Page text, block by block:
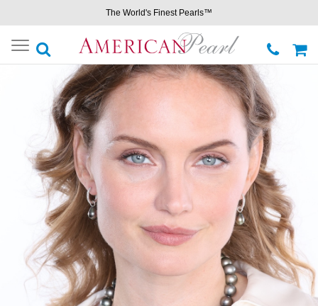
The World's Finest Pearls™
Toggle
navigation